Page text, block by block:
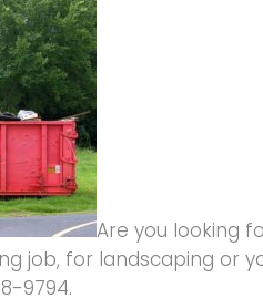
Are you looking
job, for landscaping or
9794.